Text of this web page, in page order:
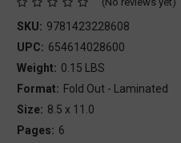
SKU: 9781423228608
UPC: 654614028600
Weight: 0.15 LBS
Format: Fold Out - Laminated
Size: 8.5 x 11.0
Pages: 6